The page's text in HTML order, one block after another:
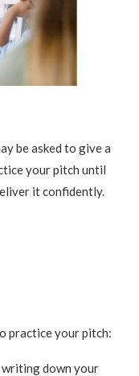
be asked to give a
your pitch until
it confidently.
practice your pitch:
writing down your